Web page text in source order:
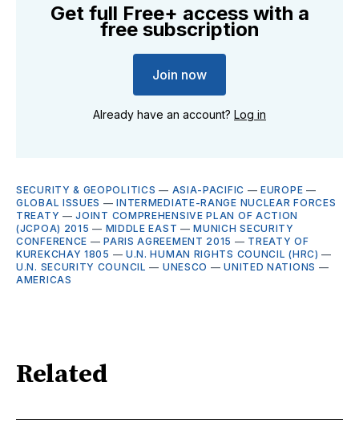
Get full Free+ access with a
free subscription
Join now
Already have an account? Log in
SECURITY & GEOPOLITICS — ASIA-PACIFIC —EUROPE —
GLOBAL ISSUES —INTERMEDIATE-RANGE NUCLEAR FORCES
TREATY —JOINT COMPREHENSIVE PLAN OF ACTION
(JCPOA) 2015 — MIDDLE EAST —MUNICH SECURITY
CONFERENCE —PARIS AGREEMENT 2015 — TREATY OF
KUREKCHAY 1805 — U.N. HUMAN RIGHTS COUNCIL (HRC) —
U.N. SECURITY COUNCIL — UNESCO —UNITED NATIONS —
AMERICAS
Related